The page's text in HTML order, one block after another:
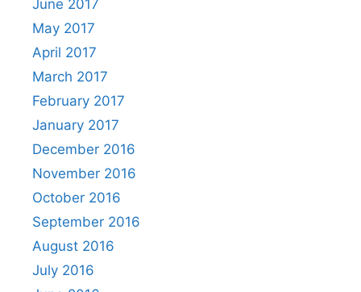
June 2017
May 2017
April 2017
March 2017
February 2017
January 2017
December 2016
November 2016
October 2016
September 2016
August 2016
July 2016